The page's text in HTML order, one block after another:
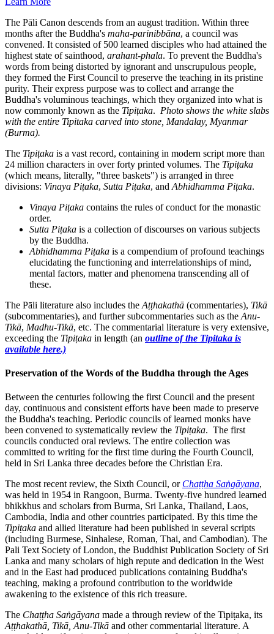
The Pāli Canon descends from an august tradition. Within three
months after the Buddha's maha-parinibbāna, a council was
convened. It consisted of 500 learned disciples who had attained the
highest state of sainthood, arahant-phala. To prevent the Buddha's
words from being distorted by ignorant and unscrupulous people,
they formed the First Council to preserve the teaching in its pristine
purity. Their express purpose was to collect and arrange the
Buddha's voluminous teachings, which they organized into what is
now commonly known as the Tipiṭaka. Photo shows the white slabs
with the entire Tipitaka carved into stone, Mandalay, Myanmar
(Burma).
The Tipiṭaka is a vast record, containing in modern script more than
24 million characters in over forty printed volumes. The Tipiṭaka
(which means, literally, "three baskets") is arranged in three
divisions: Vinaya Piṭaka, Sutta Piṭaka, and Abhidhamma Piṭaka.
Vinaya Piṭaka contains the rules of conduct for the monastic
order.
Sutta Piṭaka is a collection of discourses on various subjects
by the Buddha.
Abhidhamma Piṭaka is a compendium of profound teachings
elucidating the functioning and interrelationships of mind,
mental factors, matter and phenomena transcending all of
these.
The Pāli literature also includes the Aṭṭhakathā (commentaries), Tikā
(subcommentaries), and further subcommentaries such as the Anu-
Tikā, Madhu-Tikā, etc. The commentarial literature is very extensive,
exceeding the Tipiṭaka in length (an outline of the Tipitaka is
available here.)
Preservation of the Words of the Buddha through the Ages
Between the centuries following the first Council and the present
day, continuous and consistent efforts have been made to preserve
the Buddha's teaching. Periodic councils of learned monks have
been convened to systematically review the Tipiṭaka. The first
councils conducted oral reviews. The entire collection was
committed to writing for the first time during the Fourth Council,
held in Sri Lanka three decades before the Christian Era.
The most recent review, the Sixth Council, or Chaṭṭha Saṅgāyana,
was held in 1954 in Rangoon, Burma. Twenty-five hundred learned
bhikkhus and scholars from Burma, Sri Lanka, Thailand, Laos,
Cambodia, India and other countries participated. By this time the
Tipiṭaka and allied literature had been published in several scripts
(including Burmese, Sinhalese, Roman, Thai, and Cambodian). The
Pali Text Society of London, the Buddhist Publication Society of Sri
Lanka and many scholars of high repute and dedication in the West
and in the East had produced publications containing Buddha's
teaching, making a profound contribution to the worldwide
awakening to the existence of this rich treasure.
The Chaṭṭha Saṅgāyana made a through review of the Tipiṭaka, its
Aṭṭhakathā, Tikā,Anu-Tikā and other commentarial literature. A